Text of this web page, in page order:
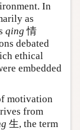
In
as
qing 情
debated
ethical
embedded
motivation
from
生, the term